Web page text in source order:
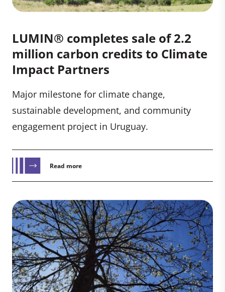
LUMIN® completes sale of 2.2
million carbon credits to Climate
Impact Partners
Major milestone for climate change,
sustainable development, and community
engagement project in Uruguay.
Read more